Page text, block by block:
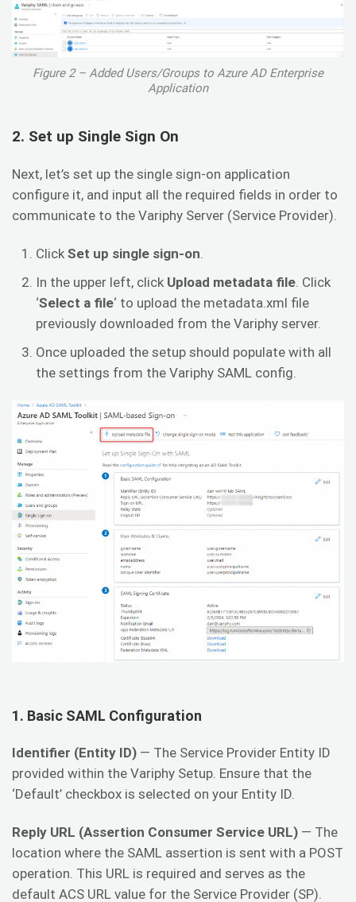
Figure 2 – Added Users/Groups to Azure AD Enterprise
Application
2. Set up Single Sign On
Next, let’s set up the single sign-on application
configure it, and input all the required fields in order to
communicate to the Variphy Server (Service Provider).
Click Set up single sign-on
In the upper left, click Upload metadata file . Click
‘Select a file‘ to upload the metadata.xml file
previously downloaded from the Variphy server.
Once uploaded the setup should populate with all
the settings from the Variphy SAML config.
1. Basic SAML Configuration
Identifier (Entity ID) — The Service Provider Entity ID
provided within the Variphy Setup. Ensure that the
‘Default’ checkbox is selected on your Entity ID.
Reply URL (Assertion Consumer Service URL) — The
location where the SAML assertion is sent with a POST
operation. This URL is required and serves as the
default ACS URL value for the Service Provider (SP).